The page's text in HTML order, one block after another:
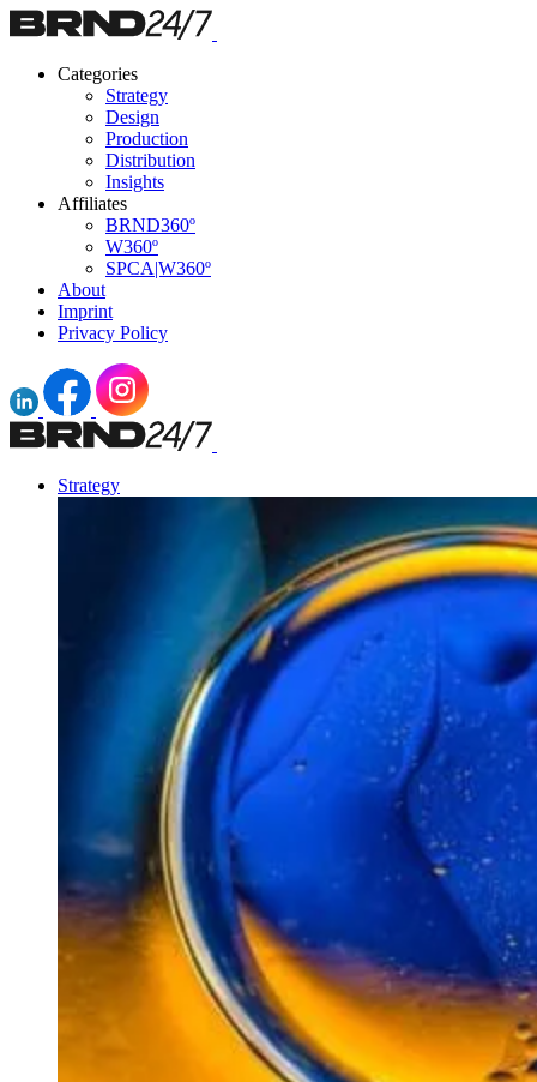
Categories
Strategy
Design
Production
Distribution
Insights
Affiliates
BRND360º
W360º
SPCA|W360º
About
Imprint
Privacy Policy
Strategy